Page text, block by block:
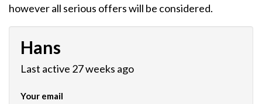
however all serious offers will be considered.
Hans
Last active 27 weeks ago
Your email